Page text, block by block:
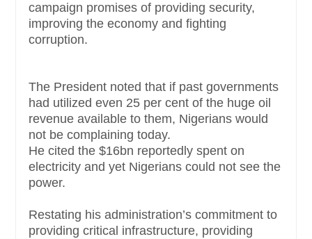
campaign promises of providing security,
improving the economy and fighting
corruption.
The President noted that if past governments
had utilized even 25 per cent of the huge oil
revenue available to them, Nigerians would
not be complaining today.
He cited the $16bn reportedly spent on
electricity and yet Nigerians could not see the
power.
Restating his administration’s commitment to
providing critical infrastructure, providing